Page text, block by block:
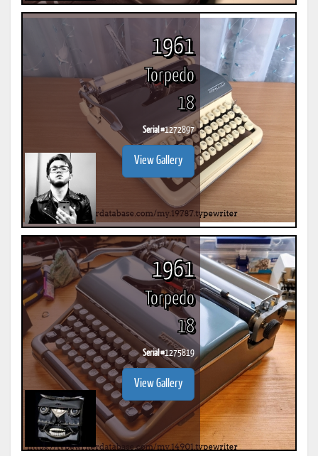
1961
Torpedo
18
Serial #1272897
View Gallery
1961
Torpedo
18
Serial #1275819
View Gallery